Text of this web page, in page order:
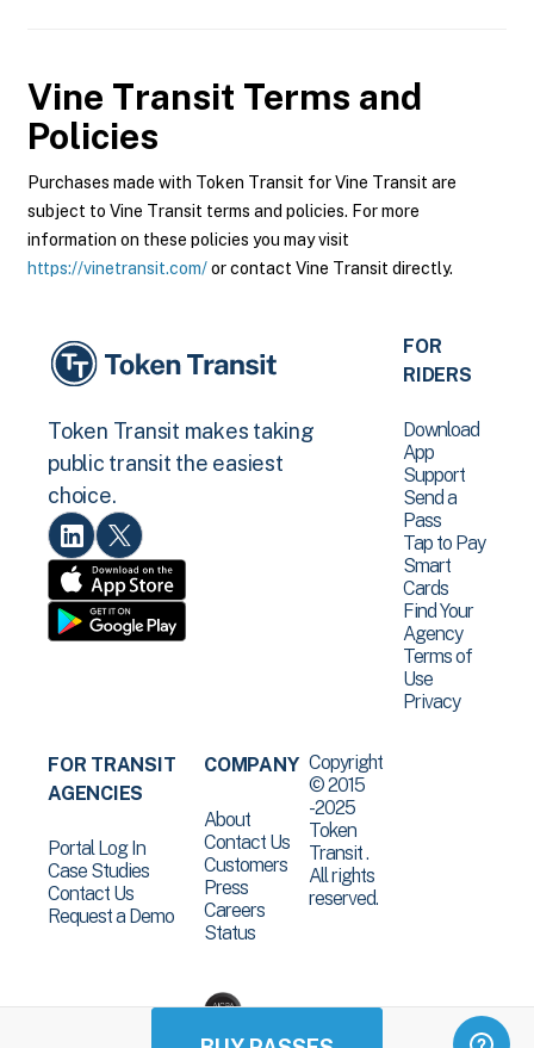
Vine Transit Terms and
Policies
Purchases made with Token Transit for Vine Transit are
subject to Vine Transit terms and policies. For more
information on these policies you may visit
https://vinetransit.com/or contact Vine Transit directly.
Token Transit makes taking
public transit the easiest
choice.
FOR
RIDERS
Download
App
Support
Send a
Pass
Tap to Pay
Smart
Cards
Find Your
Agency
Terms of
Use
Privacy
FOR TRANSIT
AGENCIES
Portal Log In
Case Studies
Contact Us
Request a Demo
COMPANY
About
Contact Us
Customers
Press
Careers
Status
Copyright
© 2015
-2025
Token
Transit .
All rights
reserved.